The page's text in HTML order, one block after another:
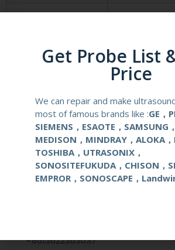
Compatibale Probe C5-1, C5-2,C7-3
Medical
Gauge Size 14-22G
Applications OB/GYN
Contact Us
+8613622363037
Get Probe List
Price
We can repair and make
most of famous brands like :GE，
SIEMENS，ESAOTE，SAMSUNG，
MEDISON，MINDRAY，ALOKA，
TOSHIBA，UTRASONIX，
SONOSITEFUKUDA，CHISON，
EMPROR，SONOSCAPE，